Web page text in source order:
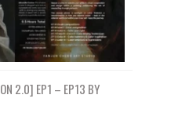
2.0] EP1 – EP13 BY